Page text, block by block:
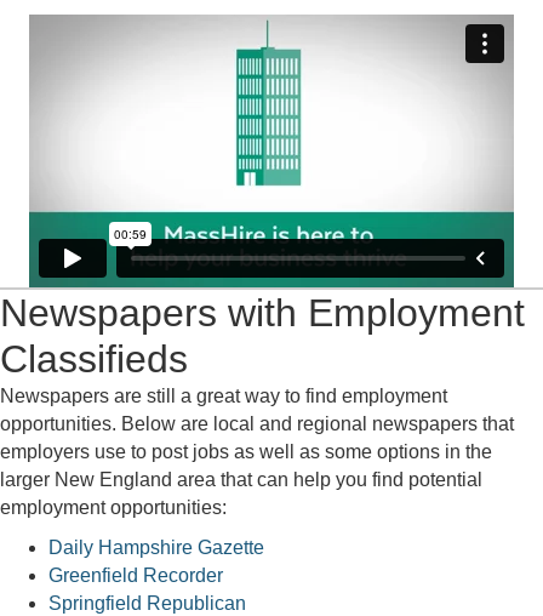
Newspapers with Employment
Classifieds
Newspapers are still a great way to find employment
opportunities. Below are local and regional newspapers that
employers use to post jobs as well as some options in the
larger New England area that can help you find potential
employment opportunities:
Daily Hampshire Gazette
Greenfield Recorder
Springfield Republican